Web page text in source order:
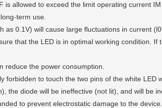
allowed to exceed the limit operating current
term use.
0.1V) will cause large fluctuations in current
that the LED is in optimal working condition.
the power consumption.
to touch the two pins of the white LED
the diode will be ineffective (not lit), and will be
to prevent electrostatic damage to the